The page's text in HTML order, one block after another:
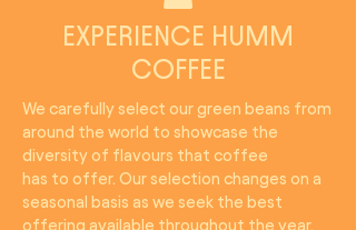
EXPERIENCE HUMM
COFFEE
We carefully select our green beans from
around the world to showcase the
diversity of flavours that coffee
has to offer. Our selection changes on a
seasonal basis as we seek the best
offering available throughout the year.